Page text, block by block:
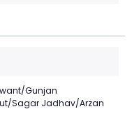
Gunjan
Sagar Jadhav/Arzan